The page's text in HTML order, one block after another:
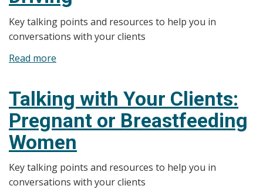
Key talking points and resources to help you in
conversations with your clients
Read more
Your
Clients:
Regulations
and
Impaired
Driving
Talking with Your Clients:
Pregnant or Breastfeeding
Women
Key talking points and resources to help you in
conversations with your clients